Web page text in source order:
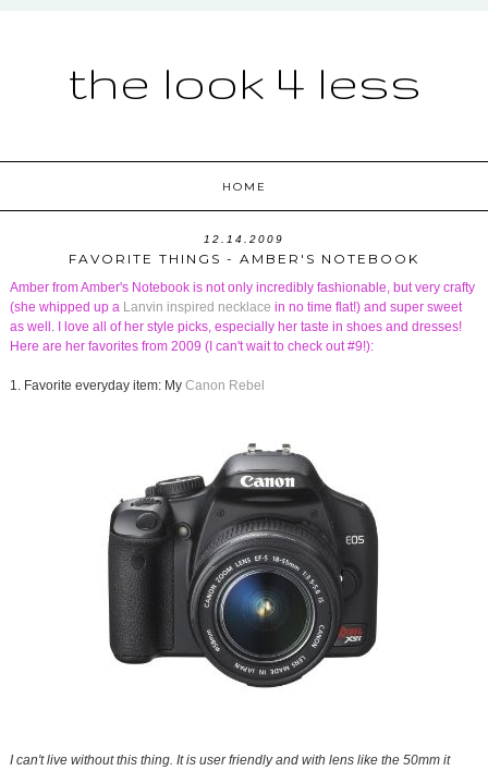
the look 4 less
HOME
12.14.2009
FAVORITE THINGS - AMBER'S NOTEBOOK
Amber fromAmber's Notebookis not only incredibly fashionable, but very crafty
(she whipped up a Lanvin inspired necklace in no time flat!) and super sweet
as well. I love all of her style picks, especially her taste in shoes and dresses!
Here are her favorites from 2009 (I can't wait to check out #9!):
1. Favorite everyday item: My Canon Rebel
I can't live without this thing. It is user friendly and with lens like the 50mm it